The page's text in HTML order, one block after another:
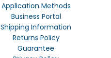
Application Methods
Business Portal
Shipping Information
Returns Policy
Guarantee